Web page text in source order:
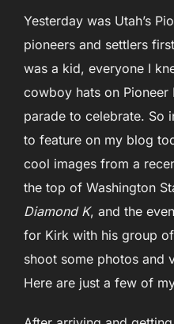
Yesterday was Utah’s
pioneers and settlers
was a kid, everyone I
cowboy hats on
parade to celebrate. So
to feature on my blog
cool images from a
the top of Washington
Diamond K, and the
for Kirk with his group
shoot some photos and
Here are just a few of